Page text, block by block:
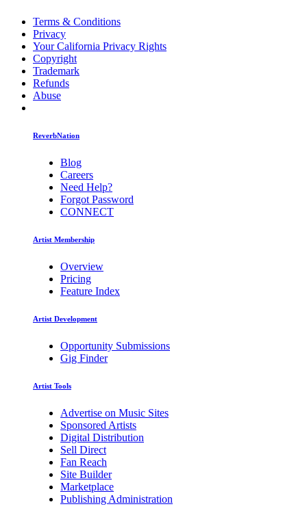
Terms & Conditions
Privacy
Your California Privacy Rights
Copyright
Trademark
Refunds
Abuse
ReverbNation
Blog
Careers
Need Help?
Forgot Password
CONNECT
Artist Membership
Overview
Pricing
Feature Index
Artist Development
Opportunity Submissions
Gig Finder
Artist Tools
Advertise on Music Sites
Sponsored Artists
Digital Distribution
Sell Direct
Fan Reach
Site Builder
Marketplace
Publishing Administration